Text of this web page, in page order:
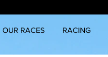
OUR RACES RACING